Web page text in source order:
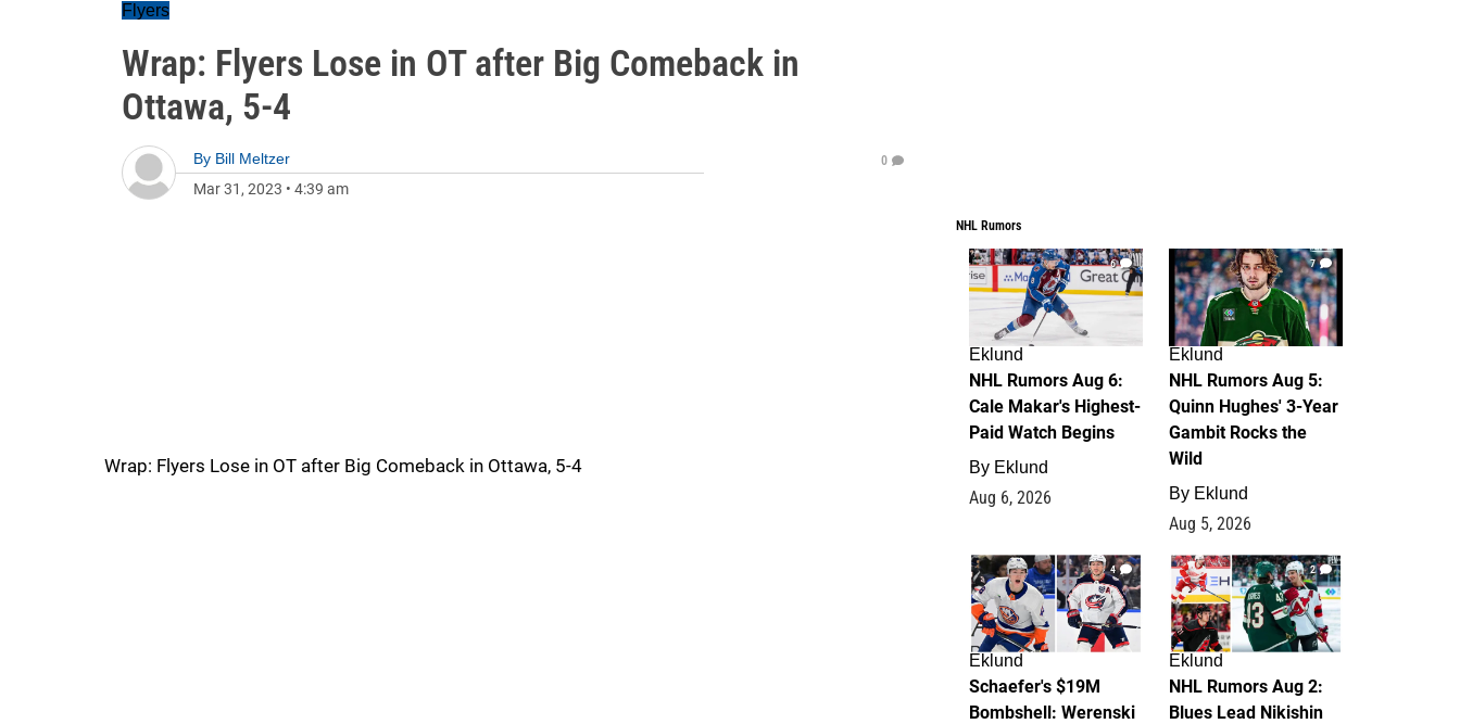
Flyers
Wrap: Flyers Lose in OT after Big Comeback in
Ottawa, 5-4
By Bill Meltzer
Mar 31, 2023 • 4:39 am
0
Wrap: Flyers Lose in OT after Big Comeback in Ottawa, 5-4
NHL Rumors
6
Eklund
NHL Rumors Aug 6:
Cale Makar's Highest-
Paid Watch Begins
By Eklund
Aug 6, 2026
7
Eklund
NHL Rumors Aug 5:
Quinn Hughes' 3-Year
Gambit Rocks the
Wild
By Eklund
Aug 5, 2026
4
Eklund
Schaefer's $19M
Bombshell: Werenski
2
Eklund
NHL Rumors Aug 2:
Blues Lead Nikishin